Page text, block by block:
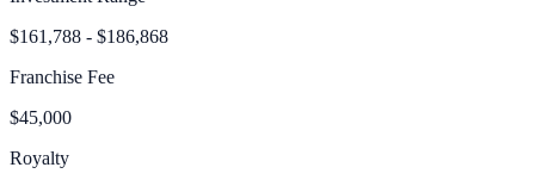
$161,788 - $186,868
Franchise Fee
$45,000
Royalty